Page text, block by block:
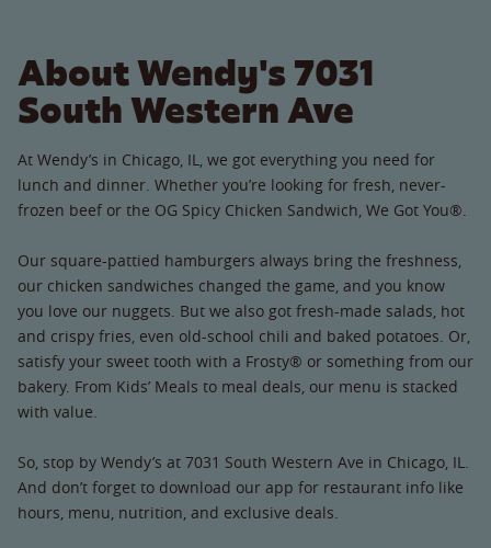
About Wendy's 7031
South Western Ave
At Wendy’s in Chicago, IL, we got everything you need for
lunch and dinner. Whether you’re looking for fresh, never-
frozen beef or the OG Spicy Chicken Sandwich, We Got You®.
Our square-pattied hamburgers always bring the freshness,
our chicken sandwiches changed the game, and you know
you love our nuggets. But we also got fresh-made salads, hot
and crispy fries, even old-school chili and baked potatoes. Or,
satisfy your sweet tooth with a Frosty® or something from our
bakery. From Kids’ Meals to meal deals, our menu is stacked
with value.
So, stop by Wendy’s at 7031 South Western Ave in Chicago, IL.
And don’t forget to download our app for restaurant info like
hours, menu, nutrition, and exclusive deals.